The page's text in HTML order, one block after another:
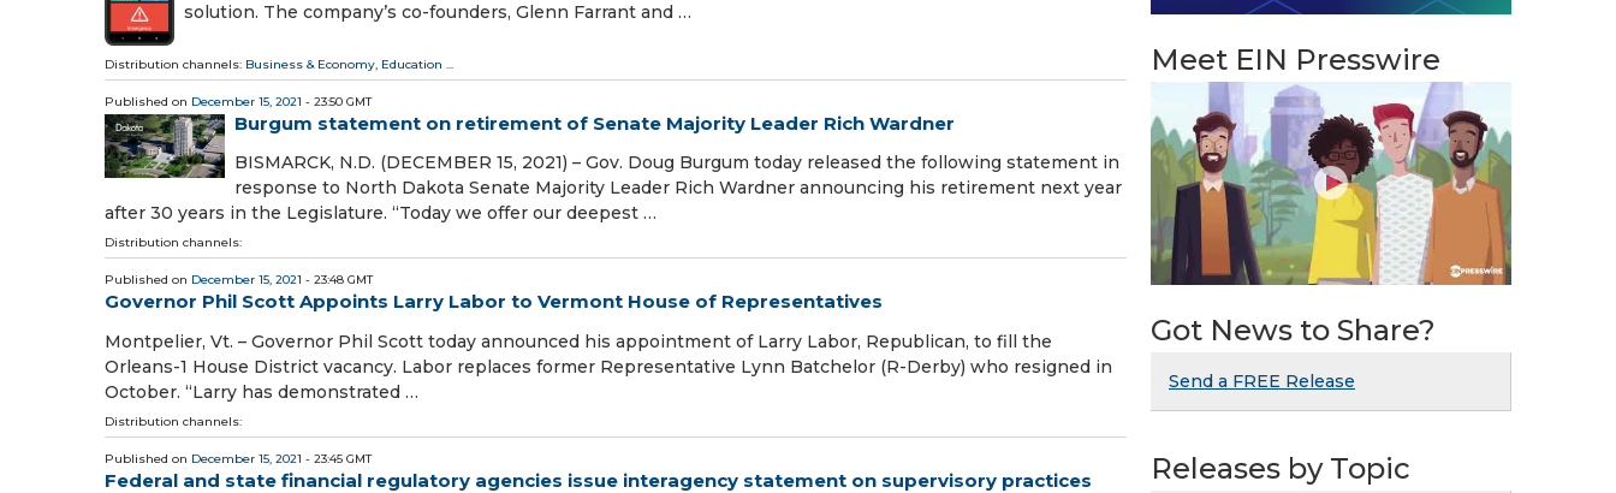
solution. The company’s co-founders, Glenn Farrant and …
Distribution channels: Business & Economy, Education ...
Published on December 15, 2021 - 23:50 GMT
Burgum statement on retirement of Senate Majority Leader Rich Wardner
BISMARCK, N.D. (DECEMBER 15, 2021) – Gov. Doug Burgum today released the following statement in
response to North Dakota Senate Majority Leader Rich Wardner announcing his retirement next year
after 30 years in the Legislature. “Today we offer our deepest …
Distribution channels:
Published on December 15, 2021 - 23:48 GMT
Governor Phil Scott Appoints Larry Labor to Vermont House of Representatives
Montpelier, Vt. – Governor Phil Scott today announced his appointment of Larry Labor, Republican, to fill the
Orleans-1 House District vacancy. Labor replaces former Representative Lynn Batchelor (R-Derby) who resigned in
October. “Larry has demonstrated …
Distribution channels:
Published on December 15, 2021 - 23:45 GMT
Federal and state financial regulatory agencies issue interagency statement on supervisory practices
Meet EIN Presswire
Got News to Share?
Send a FREE Release
Releases by Topic